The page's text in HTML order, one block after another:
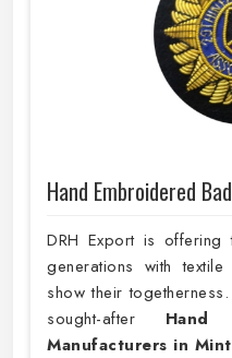
Hand Embroidered
DRH Export is offering
generations with
show their
sought-after Hand
Manufacturers in